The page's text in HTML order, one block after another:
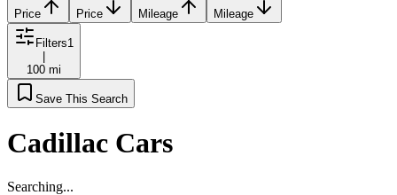
Price Price Mileage Mileage
Filters1
100 mi
Save This Search
Cadillac Cars
Searching...